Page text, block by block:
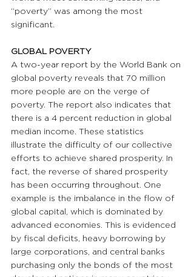
“poverty” was among the most
significant.
GLOBAL POVERTY
A two-year report by the World Bank on
global poverty reveals that 70 million
more people are on the verge of
poverty. The report also indicates that
there is a 4 percent reduction in global
median income. These statistics
illustrate the difficulty of our collective
efforts to achieve shared prosperity. In
fact, the reverse of shared prosperity
has been occurring throughout. One
example is the imbalance in the flow of
global capital, which is dominated by
advanced economies. This is evidenced
by fiscal deficits, heavy borrowing by
large corporations, and central banks
purchasing only the bonds of the most